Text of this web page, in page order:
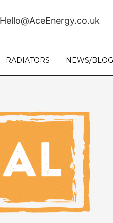
Hello@AceEnergy.co.uk
RADIATORS NEWS/BLOG